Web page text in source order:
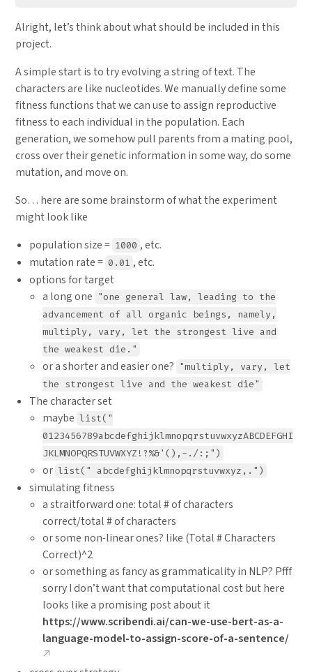
Alright, let’s think about what should be included in this
project.
A simple start is to try evolving a string of text. The
characters are like nucleotides. We manually define some
fitness functions that we can use to assign reproductive
fitness to each individual in the population. Each
generation, we somehow pull parents from a mating pool,
cross over their genetic information in some way, do some
mutation, and move on.
So… here are some brainstorm of what the experiment
might look like
population size = 1000 , etc.
mutation rate = 0.01 , etc.
options for target
a long one "one general law, leading to the
advancement of all organic beings, namely,
multiply, vary, let the strongest live and
the weakest die."
or a shorter and easier one? "multiply, vary, let
the strongest live and the weakest die"
The character set
maybe list("
0123456789abcdefghijklmnopqrstuvwxyzABCDEFGHI
JKLMNOPQRSTUVWXYZ!?%&'(),-./:;")
or list(" abcdefghijklmnopqrstuvwxyz,.")
simulating fitness
a straitforward one: total # of characters
correct/total # of characters
or some non-linear ones? like (Total # Characters
Correct)^2
or something as fancy as grammaticality in NLP? Pfff
sorry I don’t want that computational cost but here
looks like a promising post about it
https://www.scribendi.ai/can-we-use-bert-as-a-
language-model-to-assign-score-of-a-sentence/